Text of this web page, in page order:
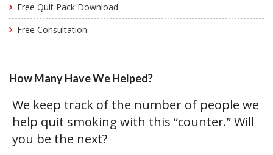
Free Quit Pack Download
Free Consultation
How Many Have We Helped?
We keep track of the number of people we
help quit smoking with this “counter.” Will
you be the next?